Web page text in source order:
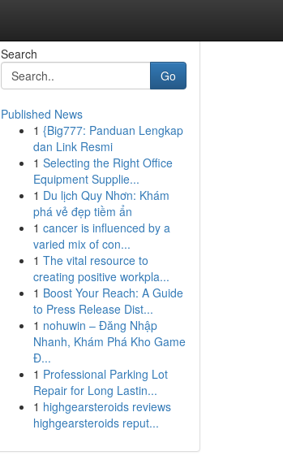
Search
Go
Published News
1 {Big777: Panduan Lengkap
dan Link Resmi
1 Selecting the Right Office
Equipment Supplie...
1 Du lịch Quy Nhơn: Khám
phá vẻ đẹp tiềm ẩn
1 cancer is influenced by a
varied mix of con...
1 The vital resource to
creating positive workpla...
1 Boost Your Reach: A Guide
to Press Release Dist...
1 nohuwin – Đăng Nhập
Nhanh, Khám Phá Kho Game
Đ...
1 Professional Parking Lot
Repair for Long Lastin...
1 highgearsteroids reviews
highgearsteroids reput...